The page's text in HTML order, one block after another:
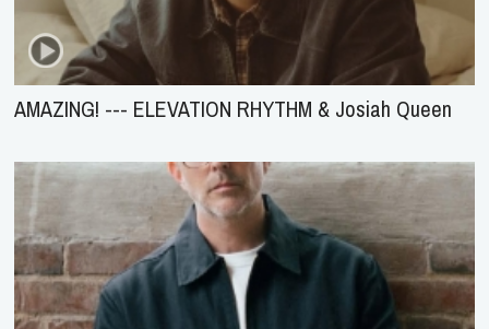
AMAZING! --- ELEVATION RHYTHM & Josiah Queen